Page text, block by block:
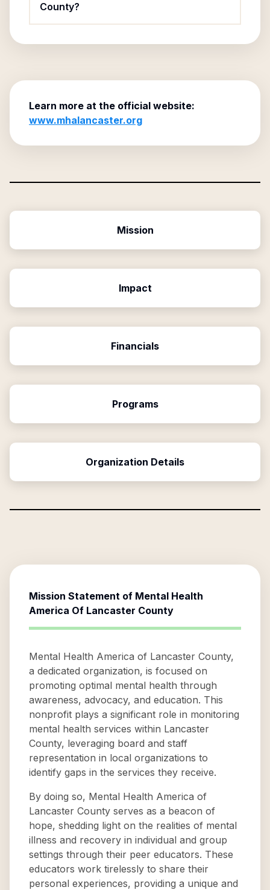
County?
Learn more at the official website:
www.mhalancaster.org
Mission
Impact
Financials
Programs
Organization Details
Mission Statement of Mental Health
America Of Lancaster County
Mental Health America of Lancaster County,
a dedicated organization, is focused on
promoting optimal mental health through
awareness, advocacy, and education. This
nonprofit plays a significant role in monitoring
mental health services within Lancaster
County, leveraging board and staff
representation in local organizations to
identify gaps in the services they receive.
By doing so, Mental Health America of
Lancaster County serves as a beacon of
hope, shedding light on the realities of mental
illness and recovery in individual and group
settings through their peer educators. These
educators work tirelessly to share their
personal experiences, providing a unique and